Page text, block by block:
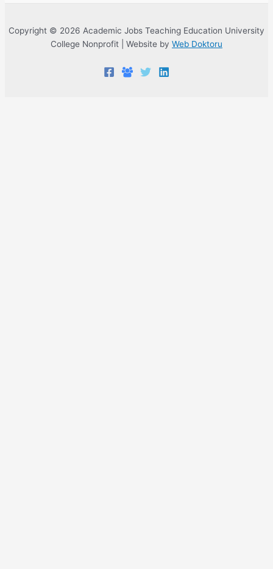
Copyright © 2026 Academic Jobs Teaching Education University
College Nonprofit | Website by Web Doktoru